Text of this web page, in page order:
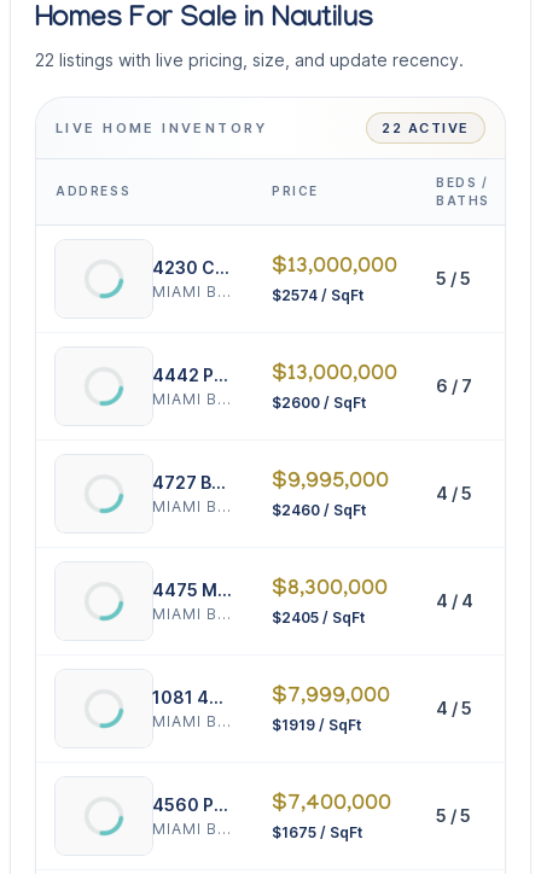
Homes For Sale in Nautilus
22 listings with live pricing, size, and update recency.
LIVE HOME INVENTORY 22 ACTIVE
ADDRESS PRICE
BEDS /
BATHS
4230 Chase Ave
MIAMI BEACH
$13,000,000
$2574 / SqFt
5 / 5
4442 Prairie Ave
MIAMI BEACH
$13,000,000
$2600 / SqFt
6 / 7
4727 Bay Rd
MIAMI BEACH
$9,995,000
$2460 / SqFt
4 / 5
4475 Meridian Ave
MIAMI BEACH
$8,300,000
$2405 / SqFt
4 / 4
1081 48th St
MIAMI BEACH
$7,999,000
$1919 / SqFt
4 / 5
4560 Prairie Ave
MIAMI BEACH
$7,400,000
$1675 / SqFt
5 / 5